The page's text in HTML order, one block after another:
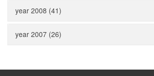
year 2008 (41)
year 2007 (26)